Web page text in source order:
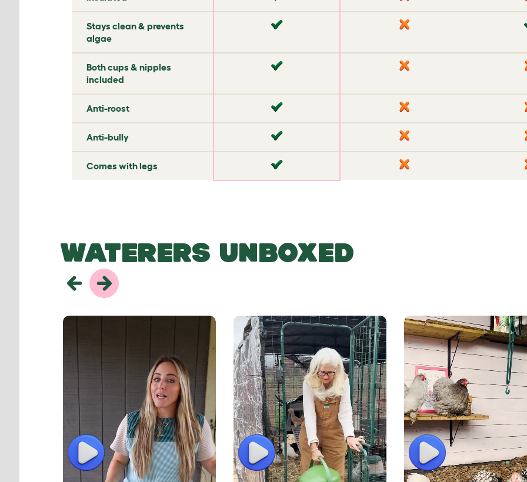
Stays clean & prevents
algae
Both cups & nipples
included
Anti-roost
Anti-bully
Comes with legs
✘
✘
✘
✘
✘
WATERERS UNBOXED
Play Play Play